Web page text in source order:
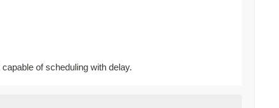
of scheduling with delay.